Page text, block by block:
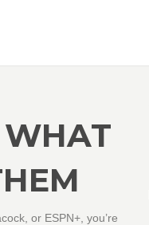
WHAT
or ESPN+, you’re